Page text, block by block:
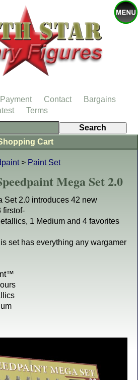
> Paint Set
Mega Set 2.0
Set 2.0 introduces 42 new
firstof-
1 Medium and 4 favorites
set has everything any wargamer
Cart
Payment Contact
Bargains
Terms